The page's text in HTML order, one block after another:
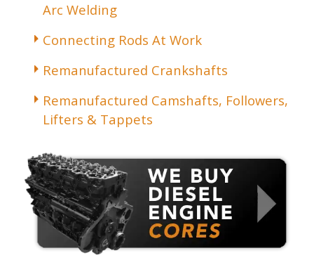
Arc Welding
Connecting Rods At Work
Remanufactured Crankshafts
Remanufactured Camshafts, Followers,
Lifters & Tappets